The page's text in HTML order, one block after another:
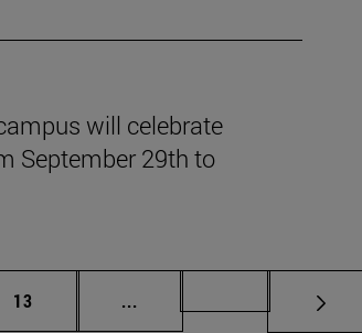
will celebrate
September 29th to
Page
13 ... Intermediate pages Use